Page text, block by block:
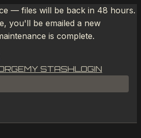
— files will be back in 48 hours.
you'll be emailed a new
is complete.
MY STASHLOGIN